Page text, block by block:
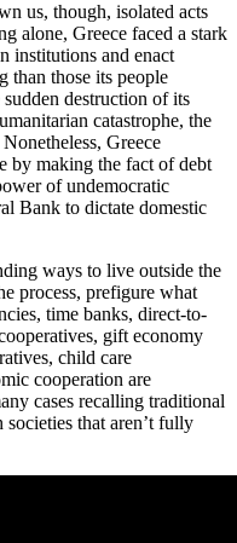
us, though, isolated acts
alone, Greece faced a stark
institutions and enact
than those its people
destruction of its
catastrophe, the
Greece
by making the fact of debt
of undemocratic
Bank to dictate domestic
ways to live outside the
process, prefigure what
time banks, direct-to-
gift economy
child care
cooperation are
cases recalling traditional
that aren’t fully